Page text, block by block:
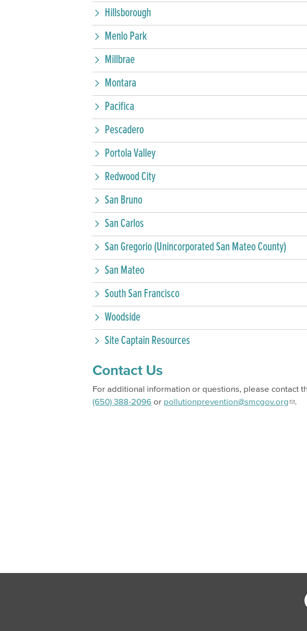
Hillsborough
Menlo Park
Millbrae
Montara
Pacifica
Pescadero
Portola Valley
Redwood City
San Bruno
San Carlos
San Gregorio (Unincorporated San Mateo County)
San Mateo
South San Francisco
Woodside
Site Captain Resources
Contact Us
For additional information or questions, please contact
(650) 388-2096 or pollutionprevention@smcgov.org .